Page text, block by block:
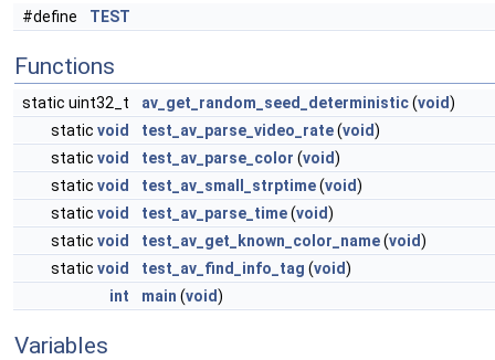
#define TEST
Functions
static uint32_t av_get_random_seed_deterministic(void)
static void test_av_parse_video_rate(void)
static void test_av_parse_color (void)
static void test_av_small_strptime(void)
static void test_av_parse_time(void)
static void test_av_get_known_color_name(void)
static void test_av_find_info_tag (void)
int
main (void)
Variables